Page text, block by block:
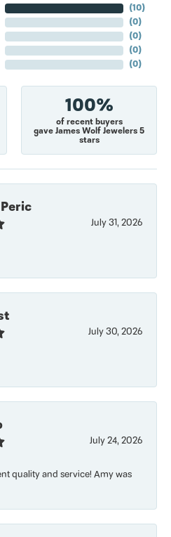
(10)
(0)
(0)
(0)
(0)
100%
of recent buyers
gave James Wolf Jewelers 5
stars
July 31, 2026
July 30, 2026
July 24, 2026
quality and service! Amy was